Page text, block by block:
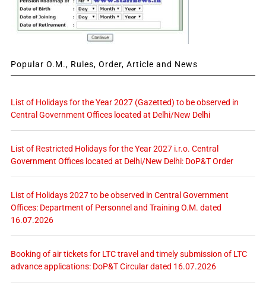
Popular O.M., Rules, Order, Article and News
List of Holidays for the Year 2027 (Gazetted) to be observed in
Central Government Offices located at Delhi/New Delhi
List of Restricted Holidays for the Year 2027 i.r.o. Central
Government Offices located at Delhi/New Delhi: DoP&T Order
List of Holidays 2027 to be observed in Central Government
Offices: Department of Personnel and Training O.M. dated
16.07.2026
Booking of air tickets for LTC travel and timely submission of LTC
advance applications: DoP&T Circular dated 16.07.2026